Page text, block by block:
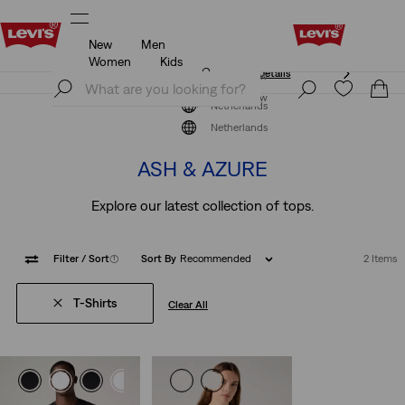
Unidays: Students get 20% off
Join Now
Netherlands
New
Men
Women
Kids
Unidays: Students get 20% off
Details
Join Now
Netherlands
The Colour Edit
ASH & AZURE
Explore our latest collection of tops.
Filter / Sort(1) Sort By Recommended 2 Items
T-Shirts Clear All